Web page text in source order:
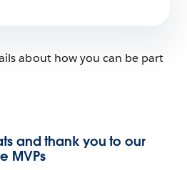
about how you can be part
and thank you to our
MVPs